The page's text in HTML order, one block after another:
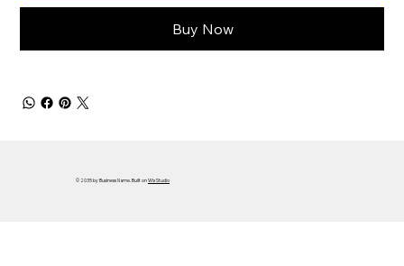
Buy Now
© 2035 by Business Name. Built onWix Studio